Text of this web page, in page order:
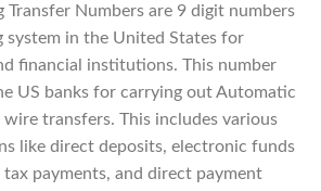
Transfer Numbers are 9 digit numbers
system in the United States for
financial institutions. This number
US banks for carrying out Automatic
wire transfers. This includes various
like direct deposits, electronic funds
payments, and direct payment